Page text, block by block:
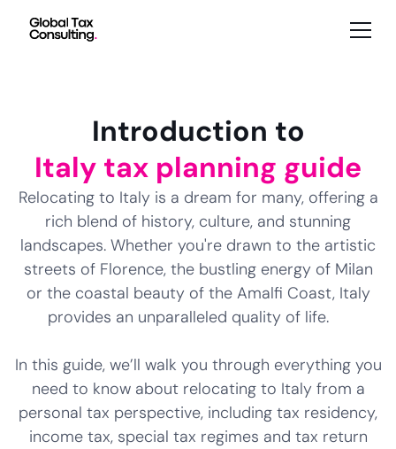
Introduction to
Italy tax planning guide
Relocating to Italy is a dream for many, offering a
rich blend of history, culture, and stunning
landscapes. Whether you're drawn to the artistic
streets of Florence, the bustling energy of Milan
or the coastal beauty of the Amalfi Coast, Italy
provides an unparalleled quality of life.
In this guide, we’ll walk you through everything you
need to know about relocating to Italy from a
personal tax perspective, including tax residency,
income tax, special tax regimes and tax return